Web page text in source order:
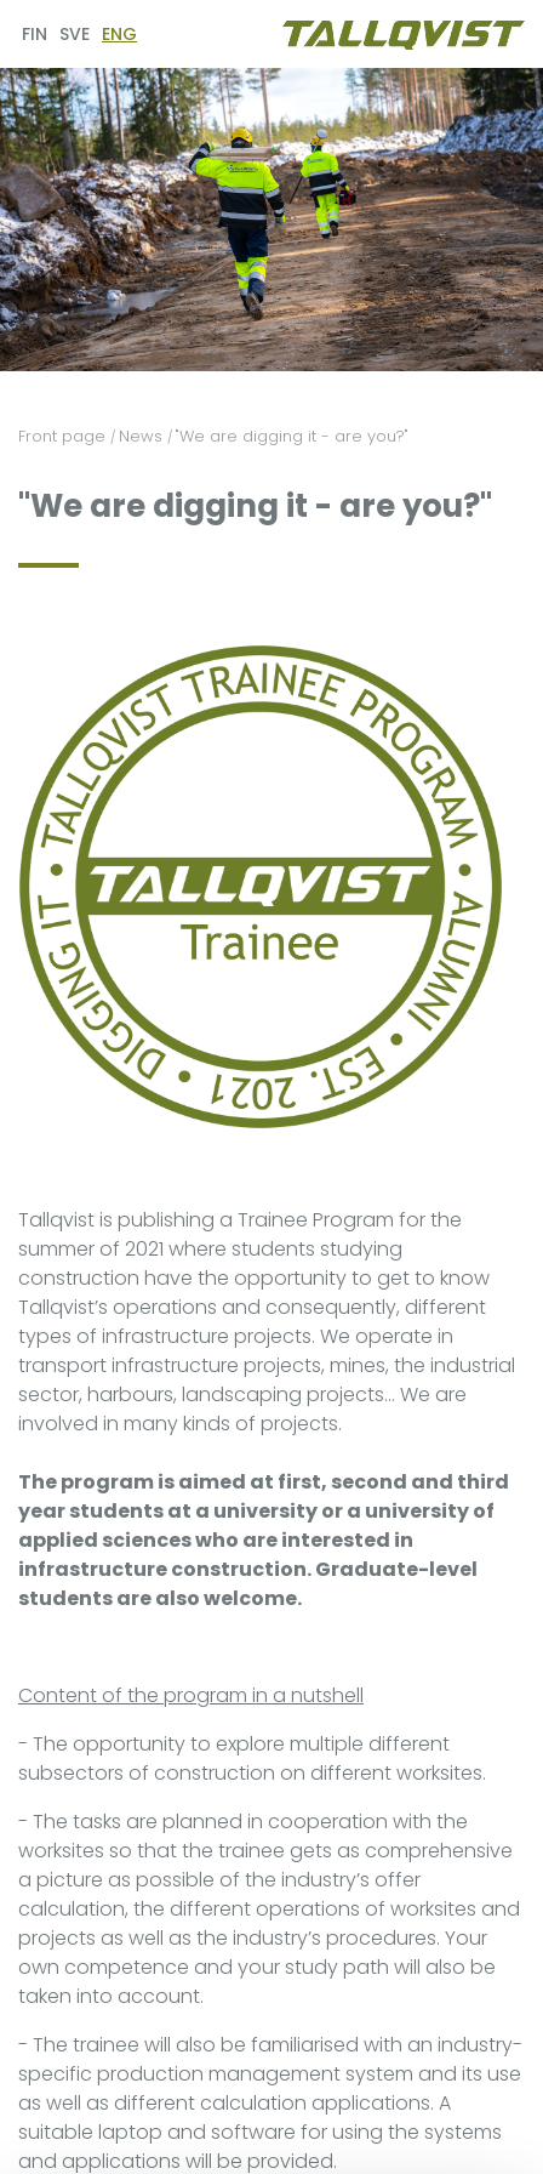
FIN SVE ENG
Front page / News / "We are digging it - are you?"
"We are digging it - are you?"
Tallqvist is publishing a Trainee Program for the
summer of 2021 where students studying
construction have the opportunity to get to know
Tallqvist’s operations and consequently, different
types of infrastructure projects. We operate in
transport infrastructure projects, mines, the industrial
sector, harbours, landscaping projects... We are
involved in many kinds of projects.
The program is aimed at first, second and third
year students at a university or a university of
applied sciences who are interested in
infrastructure construction. Graduate-level
students are also welcome.
Content of the program in a nutshell
- The opportunity to explore multiple different
subsectors of construction on different worksites.
- The tasks are planned in cooperation with the
worksites so that the trainee gets as comprehensive
a picture as possible of the industry’s offer
calculation, the different operations of worksites and
projects as well as the industry’s procedures. Your
own competence and your study path will also be
taken into account.
- The trainee will also be familiarised with an industry-
specific production management system and its use
as well as different calculation applications. A
suitable laptop and software for using the systems
and applications will be provided.